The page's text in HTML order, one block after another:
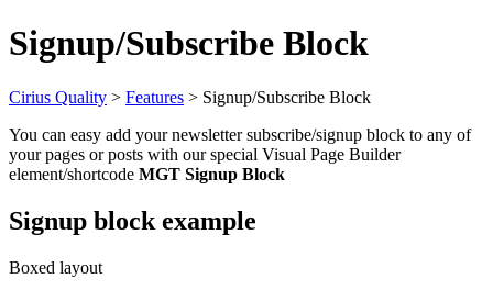
Signup/Subscribe Block
Cirius Quality > Features > Signup/Subscribe Block
You can easy add your newsletter subscribe/signup block to any of
your pages or posts with our special Visual Page Builder
element/shortcode MGT Signup Block
Signup block example
Boxed layout